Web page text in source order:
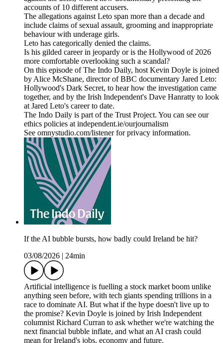
accounts of 10 different accusers.
The allegations against Leto span more than a decade and
include claims of sexual assault, grooming and inappropriate
behaviour with underage girls.
Leto has categorically denied the claims.
Is his gilded career in jeopardy or is the Hollywood of 2026
more comfortable overlooking such a scandal?
On this episode of The Indo Daily, host Kevin Doyle is joined
by Alice McShane, director of BBC documentary Jared Leto:
Hollywood's Dark Secret, to hear how the investigation came
together, and by the Irish Independent's Dave Hanratty to look
at Jared Leto's career to date.
The Indo Daily is part of the Trust Project. You can see our
ethics policies at independent.ie/ourjournalism
See omnystudio.com/listener for privacy information.
If the AI bubble bursts, how badly could Ireland be hit?
03/08/2026
24min
Artificial intelligence is fuelling a stock market boom unlike
anything seen before, with tech giants spending trillions in a
race to dominate AI. But what if the hype doesn't live up to
the promise? Kevin Doyle is joined by Irish Independent
columnist Richard Curran to ask whether we're watching the
next financial bubble inflate, and what an AI crash could
mean for Ireland's jobs, economy and future.